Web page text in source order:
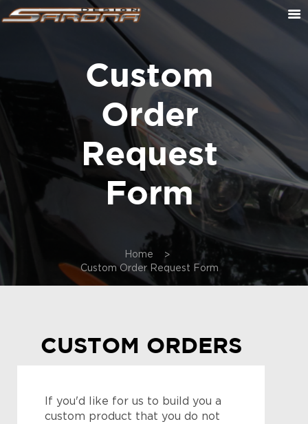
Custom
Order
Request
Form
Home
Custom Order Request Form
ABOUT US
CONTACT US
CUSTOM ORDER
CART
CUSTOM ORDERS
If you'd like for us to build you a
custom product that you do not